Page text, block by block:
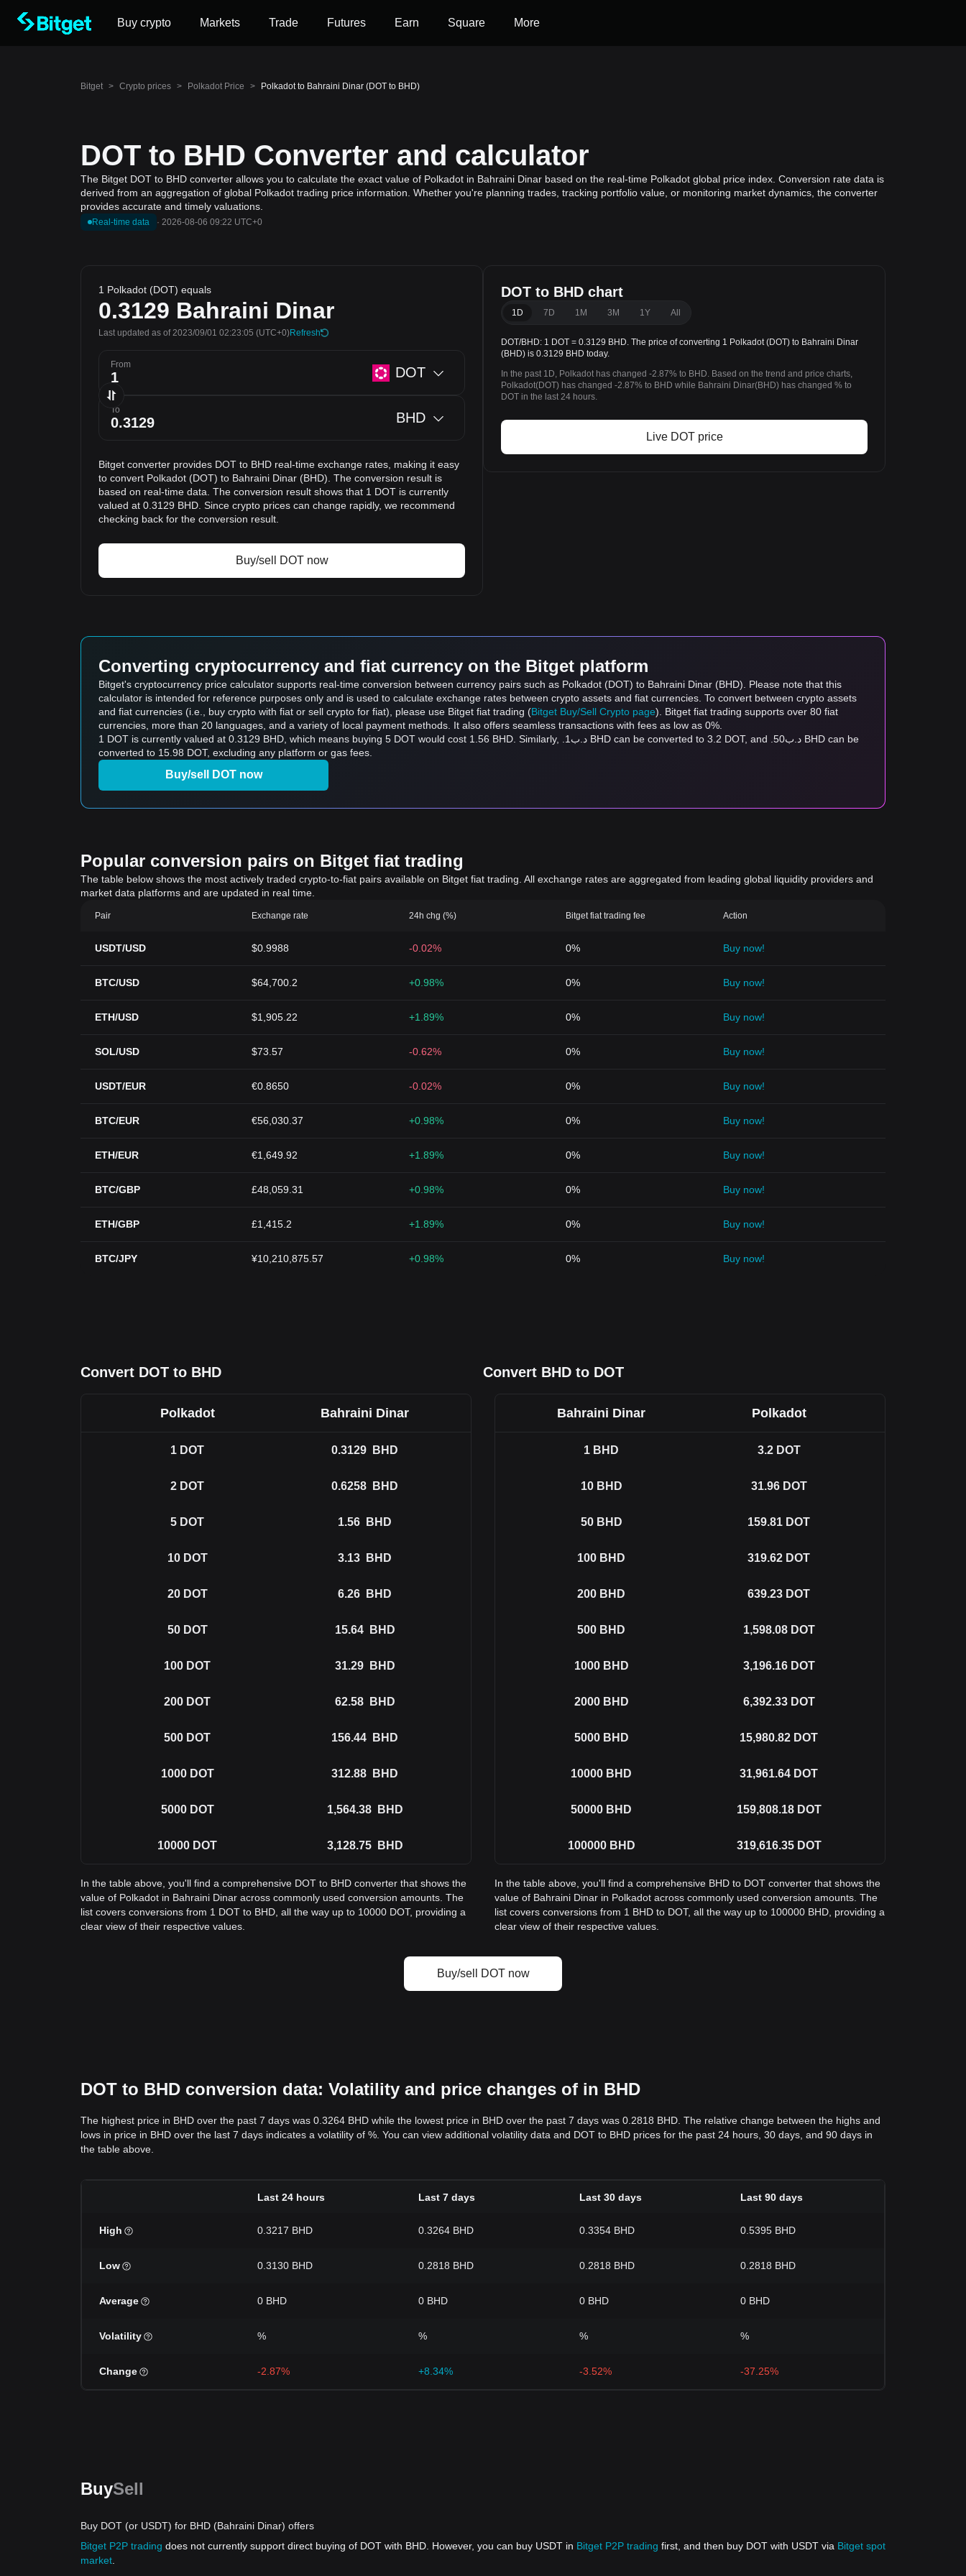
Buy crypto Markets Trade Futures Earn Square More
Bitget > Crypto prices > Polkadot Price > Polkadot to Bahraini Dinar (DOT to BHD)
DOT to BHD Converter and calculator
The Bitget DOT to BHD converter allows you to calculate the exact value of Polkadot in Bahraini Dinar based on the real-time Polkadot global price index. Conversion rate data is
derived from an aggregation of global Polkadot trading price information. Whether you're planning trades, tracking portfolio value, or monitoring market dynamics, the converter
provides accurate and timely valuations.
Real-time data · 2026-08-06 09:22 UTC+0
1 Polkadot (DOT) equals
0.3129 Bahraini Dinar
Last updated as of 2023/09/01 02:23:05 (UTC+0)Refresh
From DOT
To BHD
Bitget converter provides DOT to BHD real-time exchange rates, making it easy
to convert Polkadot (DOT) to Bahraini Dinar (BHD). The conversion result is
based on real-time data. The conversion result shows that 1 DOT is currently
valued at 0.3129 BHD. Since crypto prices can change rapidly, we recommend
checking back for the conversion result.
Buy/sell DOT now
DOT to BHD chart
1D 7D 1M 3M 1Y All
DOT/BHD: 1 DOT = 0.3129 BHD. The price of converting 1 Polkadot (DOT) to Bahraini Dinar
(BHD) is 0.3129 BHD today.
In the past 1D, Polkadot has changed -2.87% to BHD. Based on the trend and price charts,
Polkadot(DOT) has changed -2.87% to BHD while Bahraini Dinar(BHD) has changed % to
DOT in the last 24 hours.
Live DOT price
Converting cryptocurrency and fiat currency on the Bitget platform
Bitget's cryptocurrency price calculator supports real-time conversion between currency pairs such as Polkadot (DOT) to Bahraini Dinar (BHD). Please note that this
calculator is intended for reference purposes only and is used to calculate exchange rates between crypto assets and fiat currencies. To convert between crypto assets
and fiat currencies (i.e., buy crypto with fiat or sell crypto for fiat), please use Bitget fiat trading (Bitget Buy/Sell Crypto page). Bitget fiat trading supports over 80 fiat
currencies, more than 20 languages, and a variety of local payment methods. It also offers seamless transactions with fees as low as 0%.
1 DOT is currently valued at 0.3129 BHD, which means buying 5 DOT would cost 1.56 BHD. Similarly, .د.ب1 BHD can be converted to 3.2 DOT, and .د.ب50 BHD can be
converted to 15.98 DOT, excluding any platform or gas fees.
Buy/sell DOT now
Popular conversion pairs on Bitget fiat trading
The table below shows the most actively traded crypto-to-fiat pairs available on Bitget fiat trading. All exchange rates are aggregated from leading global liquidity providers and
market data platforms and are updated in real time.
Pair Exchange rate 24h chg (%) Bitget fiat trading fee Action
USDT/USD $0.9988 -0.02% 0% Buy now!
BTC/USD $64,700.2 +0.98% 0% Buy now!
ETH/USD $1,905.22 +1.89% 0% Buy now!
SOL/USD $73.57 -0.62% 0% Buy now!
USDT/EUR €0.8650 -0.02% 0% Buy now!
BTC/EUR €56,030.37 +0.98% 0% Buy now!
ETH/EUR €1,649.92 +1.89% 0% Buy now!
BTC/GBP £48,059.31 +0.98% 0% Buy now!
ETH/GBP £1,415.2 +1.89% 0% Buy now!
BTC/JPY ¥10,210,875.57 +0.98% 0% Buy now!
Convert DOT to BHD Convert BHD to DOT
Polkadot Bahraini Dinar
1 DOT 0.3129 BHD
2 DOT 0.6258 BHD
5 DOT 1.56 BHD
10 DOT 3.13 BHD
20 DOT 6.26 BHD
50 DOT 15.64 BHD
100 DOT 31.29 BHD
200 DOT 62.58 BHD
500 DOT 156.44 BHD
1000 DOT 312.88 BHD
5000 DOT 1,564.38 BHD
10000 DOT 3,128.75 BHD
In the table above, you'll find a comprehensive DOT to BHD converter that shows the
value of Polkadot in Bahraini Dinar across commonly used conversion amounts. The
list covers conversions from 1 DOT to BHD, all the way up to 10000 DOT, providing a
clear view of their respective values.
Bahraini Dinar Polkadot
1 BHD 3.2 DOT
10 BHD 31.96 DOT
50 BHD 159.81 DOT
100 BHD 319.62 DOT
200 BHD 639.23 DOT
500 BHD 1,598.08 DOT
1000 BHD 3,196.16 DOT
2000 BHD 6,392.33 DOT
5000 BHD 15,980.82 DOT
10000 BHD 31,961.64 DOT
50000 BHD 159,808.18 DOT
100000 BHD 319,616.35 DOT
In the table above, you'll find a comprehensive BHD to DOT converter that shows the
value of Bahraini Dinar in Polkadot across commonly used conversion amounts. The
list covers conversions from 1 BHD to DOT, all the way up to 100000 BHD, providing a
clear view of their respective values.
Buy/sell DOT now
DOT to BHD conversion data: Volatility and price changes of in BHD
The highest price in BHD over the past 7 days was 0.3264 BHD while the lowest price in BHD over the past 7 days was 0.2818 BHD. The relative change between the highs and
lows in price in BHD over the last 7 days indicates a volatility of %. You can view additional volatility data and DOT to BHD prices for the past 24 hours, 30 days, and 90 days in
the table above.
Last 24 hours Last 7 days Last 30 days Last 90 days
High 0.3217 BHD 0.3264 BHD 0.3354 BHD 0.5395 BHD
Low 0.3130 BHD 0.2818 BHD 0.2818 BHD 0.2818 BHD
Average 0 BHD 0 BHD 0 BHD 0 BHD
Volatility % % % %
Change -2.87% +8.34% -3.52% -37.25%
BuySell
Buy DOT (or USDT) for BHD (Bahraini Dinar) offers
Bitget P2P trading does not currently support direct buying of DOT with BHD. However, you can buy USDT in Bitget P2P trading first, and then buy DOT with USDT via Bitget spot
market